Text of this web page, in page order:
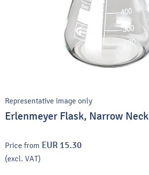
Representative image only
Erlenmeyer Flask, Narrow Neck
Price from EUR 15.30
(excl. VAT)